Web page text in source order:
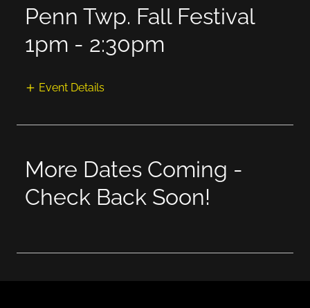
Penn Twp. Fall Festival
1pm - 2:30pm
Event Details
More Dates Coming -
Check Back Soon!